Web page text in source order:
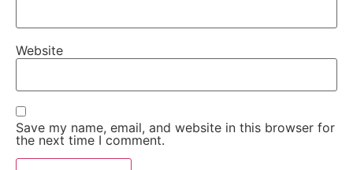
Website
Save my name, email, and website in this browser for
the next time I comment.